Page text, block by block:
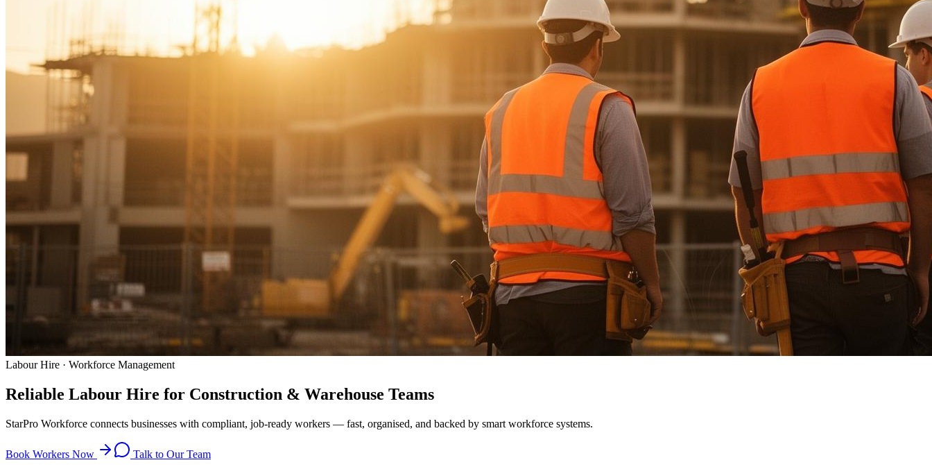
Labour Hire · Workforce Management
Reliable Labour Hire for Construction & Warehouse Teams
StarPro Workforce connects businesses with compliant, job-ready workers — fast, organised, and backed by smart workforce systems.
Book Workers Now
Talk to Our Team